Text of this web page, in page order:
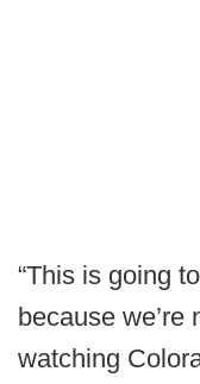
“This is going
because we’re
watching